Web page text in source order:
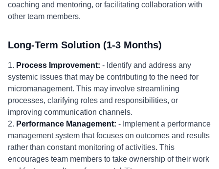
coaching and mentoring, or facilitating collaboration with
other team members.
Long-Term Solution (1-3 Months)
1. Process Improvement: - Identify and address any
systemic issues that may be contributing to the need for
micromanagement. This may involve streamlining
processes, clarifying roles and responsibilities, or
improving communication channels.
2. Performance Management: - Implement a performance
management system that focuses on outcomes and results
rather than constant monitoring of activities. This
encourages team members to take ownership of their work